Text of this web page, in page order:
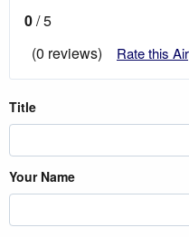
0/ 5
(0 reviews)
Rate this
Title
Your Name